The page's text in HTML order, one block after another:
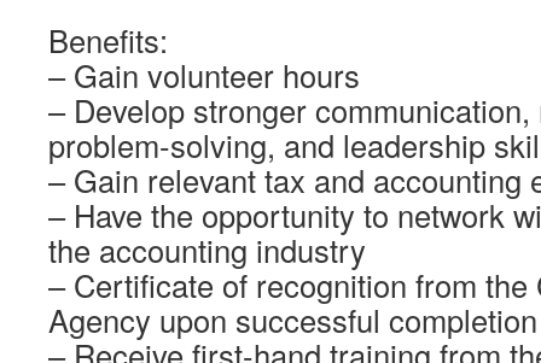
Benefits:
– Gain volunteer hours
– Develop stronger
problem-solving, and leadership
– Gain relevant tax and accounting
– Have the opportunity to network
the accounting industry
– Certificate of recognition from the
Agency upon successful